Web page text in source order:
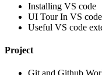
Installing VS code
UI Tour In VS code
Useful VS code
Project